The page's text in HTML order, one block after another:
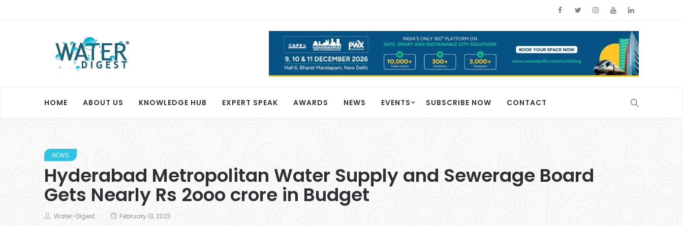
HOME ABOUT US KNOWLEDGE HUB EXPERT SPEAK AWARDS NEWS EVENTS SUBSCRIBE NOW CONTACT
NEWS
Hyderabad Metropolitan Water Supply and Sewerage Board
Gets Nearly Rs 2ooo crore in Budget
Water-Digest February 13, 2023